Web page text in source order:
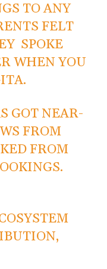
TO ANY
FELT
SPOKE
WHEN YOU
GOT NEAR-
FROM
FROM